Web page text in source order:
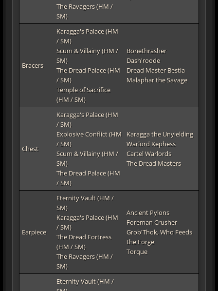
The Ravagers (HM /
SM)
Bracers
Karagga's Palace (HM
/ SM)
Scum & Villainy (HM /
SM)
The Dread Palace (HM
/ SM)
Temple of Sacrifice
(HM / SM)
Bonethrasher
Dash'roode
Dread Master Bestia
Malaphar the Savage
Chest
Karagga's Palace (HM
/ SM)
Explosive Conflict (HM
/ SM)
Scum & Villainy (HM /
SM)
The Dread Palace (HM
/ SM)
Karagga the Unyielding
Warlord Kephess
Cartel Warlords
The Dread Masters
Earpiece
Eternity Vault (HM /
SM)
Karagga's Palace (HM
/ SM)
The Dread Fortress
(HM / SM)
The Ravagers (HM /
SM)
Ancient Pylons
Foreman Crusher
Grob'Thok, Who Feeds
the Forge
Torque
Eternity Vault (HM /